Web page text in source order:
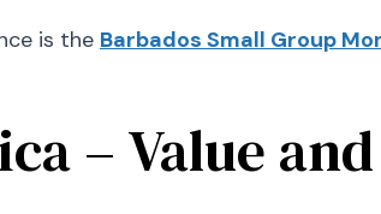
is the Barbados Small Group
– Value